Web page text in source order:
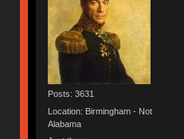
Posts: 3631
Location: Birmingham - Not
Alabama